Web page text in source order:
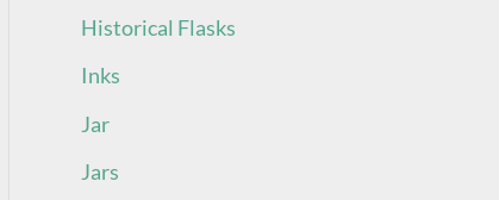
Historical Flasks
Inks
Jar
Jars